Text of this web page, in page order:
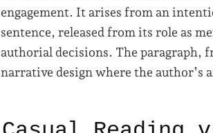
engagement. It arises from an
sentence, released from its role as
authorial decisions. The paragraph,
narrative design where the author’s